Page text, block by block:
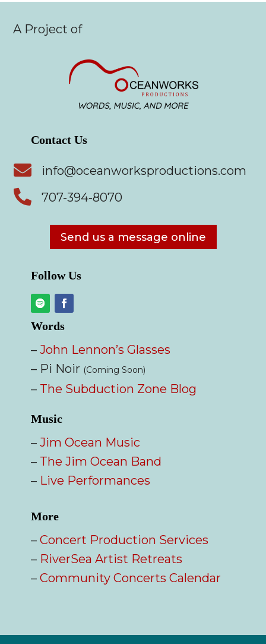
A Project of
Contact Us
 info@oceanworksproductions.com
 707-394-8070
Send us a message online
Follow Us
Words
–John Lennon’s Glasses
– Pi Noir (Coming Soon)
– The Subduction Zone Blog
Music
–Jim Ocean Music
– The Jim Ocean Band
– Live Performances
More
–Concert Production Services
– RiverSea Artist Retreats
–Community Concerts Calendar